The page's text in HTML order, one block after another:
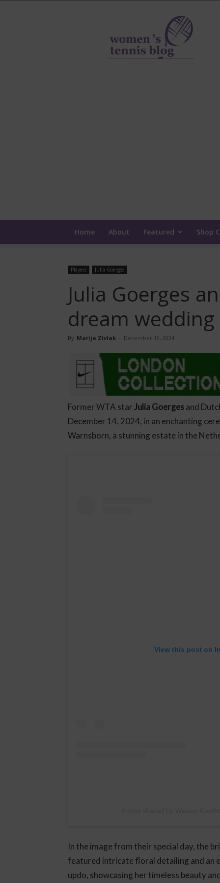
Women's
Tennis
Blog
Home About Featured Shop
Players Julia Goerges
Julia Goerges
dream
By Marija Zivlak - December 19, 2024
Former WTA starJulia Goergesand
December 14, 2024, in an enchanting
Warnsborn, a stunning estate in the
View this post on
In the image from their special day, the
featured intricate floral detailing and an
updo, showcasing her timeless beauty